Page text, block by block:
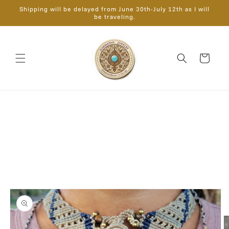
Skip to
content
Shipping will be delayed from June 30th-July 12th as I will
be traveling.
Cart